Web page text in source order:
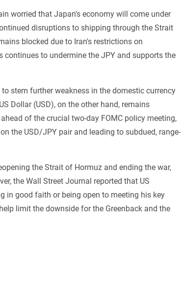
worried that Japan's economy will come under
disruptions to shipping through the Strait
blocked due to Iran's restrictions on
to undermine the JPY and supports the
stem further weakness in the domestic currency
Dollar (USD), on the other hand, remains
of the crucial two-day FOMC policy meeting,
the USD/JPY pair and leading to subdued, range-
the Strait of Hormuz and ending the war,
the Wall Street Journal reported that US
in good faith or being open to meeting his key
limit the downside for the Greenback and the